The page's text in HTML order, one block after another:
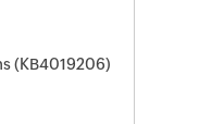
(KB4019206)